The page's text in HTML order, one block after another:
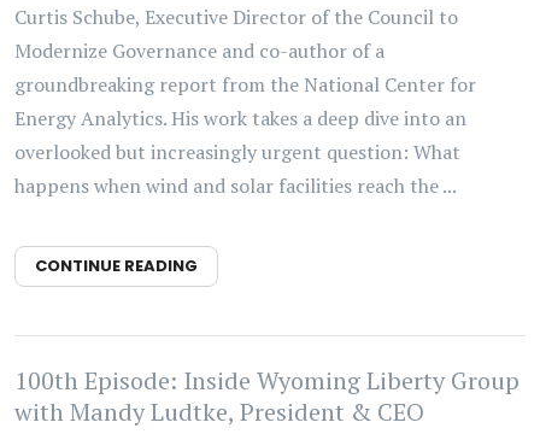
Curtis Schube, Executive Director of the Council to
Modernize Governance and co-author of a
groundbreaking report from the National Center for
Energy Analytics. His work takes a deep dive into an
overlooked but increasingly urgent question: What
happens when wind and solar facilities reach the ...
CONTINUE READING
100th Episode: Inside Wyoming Liberty Group
with Mandy Ludtke, President & CEO